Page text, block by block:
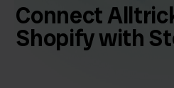
Connect
Shopify with